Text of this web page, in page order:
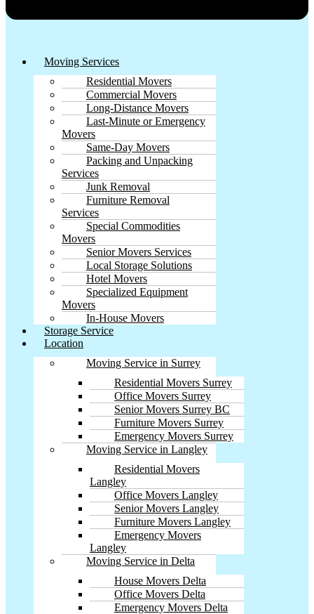
Moving Services
Residential Movers
Commercial Movers
Long-Distance Movers
Last-Minute or Emergency
Movers
Same-Day Movers
Packing and Unpacking
Services
Junk Removal
Furniture Removal
Services
Special Commodities
Movers
Senior Movers Services
Local Storage Solutions
Hotel Movers
Specialized Equipment
Movers
In-House Movers
Storage Service
Location
Moving Service in Surrey
Residential Movers Surrey
Office Movers Surrey
Senior Movers Surrey BC
Furniture Movers Surrey
Emergency Movers Surrey
Moving Service in Langley
Residential Movers
Langley
Office Movers Langley
Senior Movers Langley
Furniture Movers Langley
Emergency Movers
Langley
Moving Service in Delta
House Movers Delta
Office Movers Delta
Emergency Movers Delta